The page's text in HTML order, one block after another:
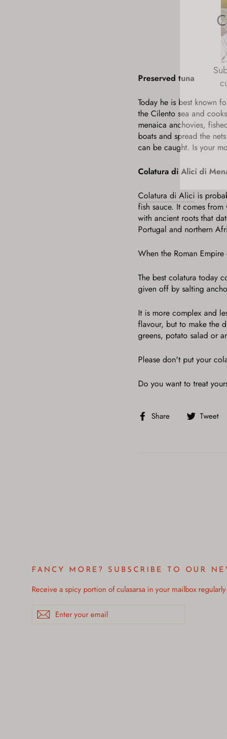
Preserved tuna
Today he is best known
the Cilento sea and
menaica anchovies,
boats and spread the
can be caught. Is your
Colatura di Alici di
Colatura di Alici is
fish sauce. It comes
with ancient roots that
Portugal and northern
When the Roman
The best colatura today
given off by salting
It is more complex and
flavour, but to make the
greens, potato salad or
Please don't put your
Do you want to treat
Share
Share Tweet
FANCY MORE? SUBSCRIBE TO OUR
Receive a spicy portion of culasarsa in your mailbox
Enter
your
Subscribe